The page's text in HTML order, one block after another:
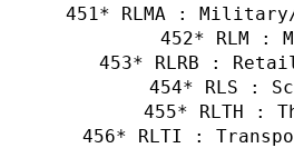
* RLMA :
* RLM :
* RLRB :
* RLS :
* RLTH :
* RLTI :